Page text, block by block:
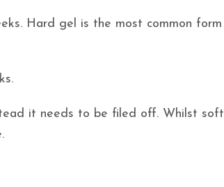
Hard gel is the most common form
it needs to be filed off. Whilst soft